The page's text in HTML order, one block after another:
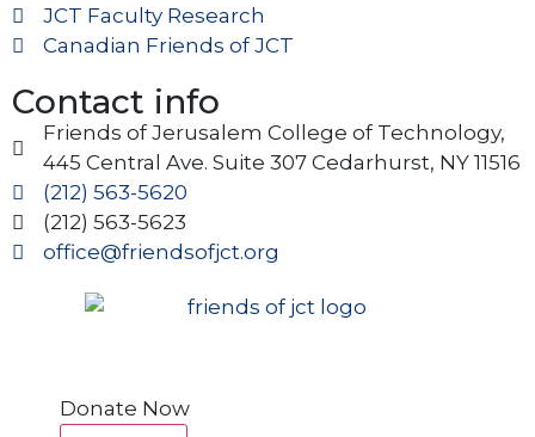
Contact info
Friends of Jerusalem College of Technology,
445 Central Ave. Suite 307 Cedarhurst, NY 11516
(212) 563-5620
(212) 563-5623
office@friendsofjct.org
JCT Faculty Research
Canadian Friends of JCT
Donate Now